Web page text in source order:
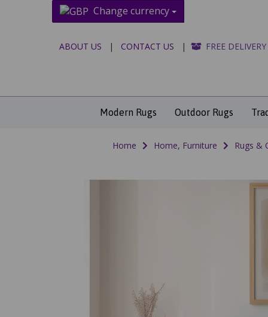
Change currency
ABOUT US | CONTACT US | FREE DELIVERY
Modern Rugs Outdoor Rugs
Home Home, Furniture Rugs &